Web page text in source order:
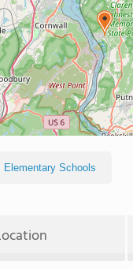
Elementary Schools